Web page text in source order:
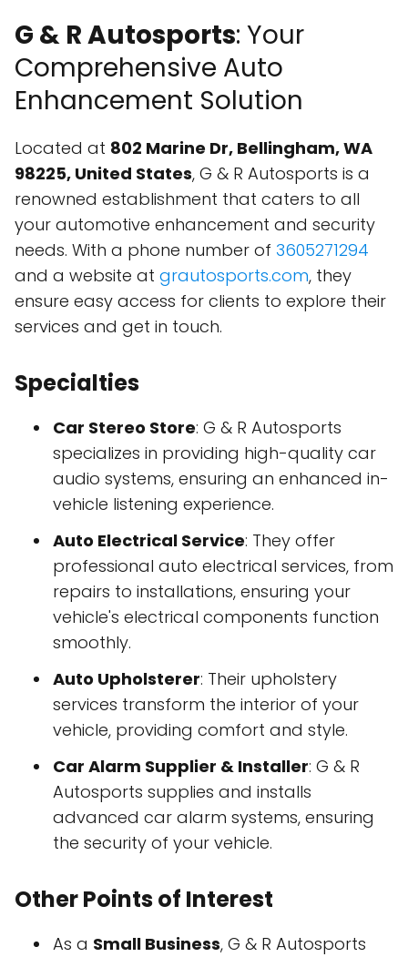
G & R Autosports: Your
Comprehensive Auto
Enhancement Solution
Located at 802 Marine Dr, Bellingham, WA
98225, United States, G & R Autosports is a
renowned establishment that caters to all
your automotive enhancement and security
needs. With a phone number of 3605271294
and a website at grautosports.com, they
ensure easy access for clients to explore their
services and get in touch.
Specialties
Car Stereo Store: G & R Autosports
specializes in providing high-quality car
audio systems, ensuring an enhanced in-
vehicle listening experience.
Auto Electrical Service: They offer
professional auto electrical services, from
repairs to installations, ensuring your
vehicle's electrical components function
smoothly.
Auto Upholsterer: Their upholstery
services transform the interior of your
vehicle, providing comfort and style.
Car Alarm Supplier & Installer: G & R
Autosports supplies and installs
advanced car alarm systems, ensuring
the security of your vehicle.
Other Points of Interest
As a Small Business, G & R Autosports